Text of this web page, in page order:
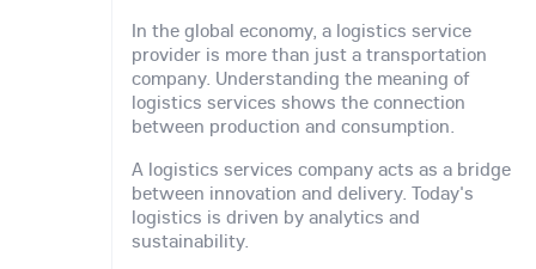
In the global economy, a logistics service
provider is more than just a transportation
company. Understanding the meaning of
logistics services shows the connection
between production and consumption.
A logistics services company acts as a bridge
between innovation and delivery. Today's
logistics is driven by analytics and
sustainability.